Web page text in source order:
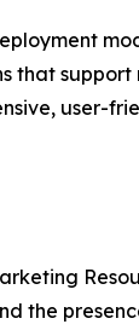
that
user-
the